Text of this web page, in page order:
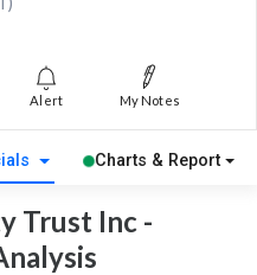
Alert My Notes
Charts & Report
Trust Inc -